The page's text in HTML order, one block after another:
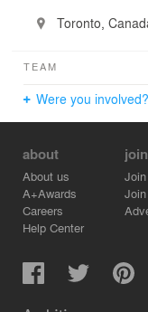
Toronto,
TEAM
Were you
about
About us
A+Awards
Careers
Help Center